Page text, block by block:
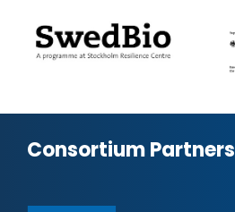
Consortium Partners